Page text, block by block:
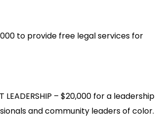
to provide free legal services for
LEADERSHIP – $20,000 for a leadership
and community leaders of color.